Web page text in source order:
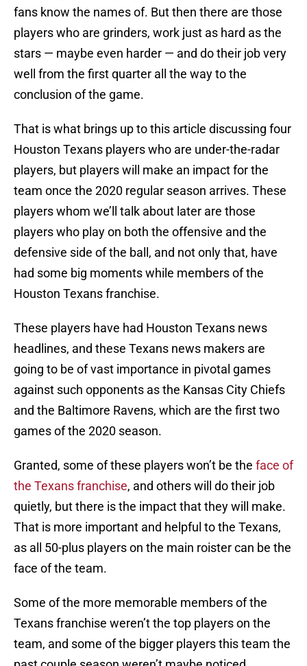
fans know the names of. But then there are those
players who are grinders, work just as hard as the
stars — maybe even harder — and do their job very
well from the first quarter all the way to the
conclusion of the game.
That is what brings up to this article discussing four
Houston Texans players who are under-the-radar
players, but players will make an impact for the
team once the 2020 regular season arrives. These
players whom we’ll talk about later are those
players who play on both the offensive and the
defensive side of the ball, and not only that, have
had some big moments while members of the
Houston Texans franchise.
These players have had Houston Texans news
headlines, and these Texans news makers are
going to be of vast importance in pivotal games
against such opponents as the Kansas City Chiefs
and the Baltimore Ravens, which are the first two
games of the 2020 season.
Granted, some of these players won’t be the face of
the Texans franchise, and others will do their job
quietly, but there is the impact that they will make.
That is more important and helpful to the Texans,
as all 50-plus players on the main roister can be the
face of the team.
Some of the more memorable members of the
Texans franchise weren’t the top players on the
team, and some of the bigger players this team the